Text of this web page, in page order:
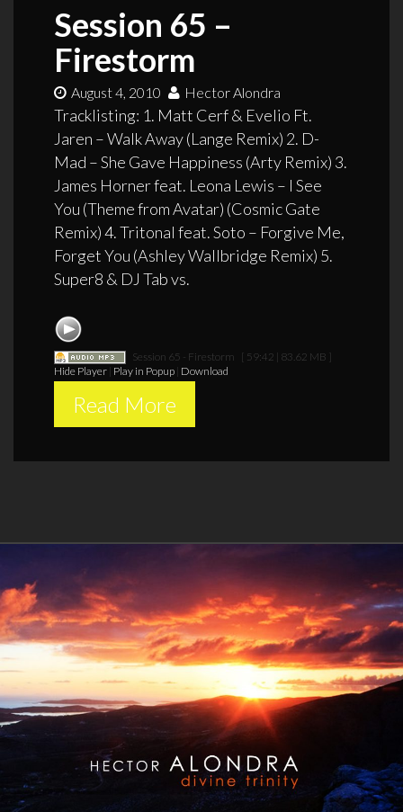
Session 65 –
Firestorm
August 4, 2010 Hector Alondra
Tracklisting: 1. Matt Cerf & Evelio Ft.
Jaren – Walk Away (Lange Remix) 2. D-
Mad – She Gave Happiness (Arty Remix) 3.
James Horner feat. Leona Lewis – I See
You (Theme from Avatar) (Cosmic Gate
Remix) 4. Tritonal feat. Soto – Forgive Me,
Forget You (Ashley Wallbridge Remix) 5.
Super8 & DJ Tab vs.
Session 65 - Firestorm [ 59:42 | 83.62 MB ]
Hide Player Play in Popup Download
Read More